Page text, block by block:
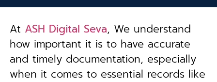
At ASH Digital Seva, We understand
how important it is to have accurate
and timely documentation, especially
when it comes to essential records like